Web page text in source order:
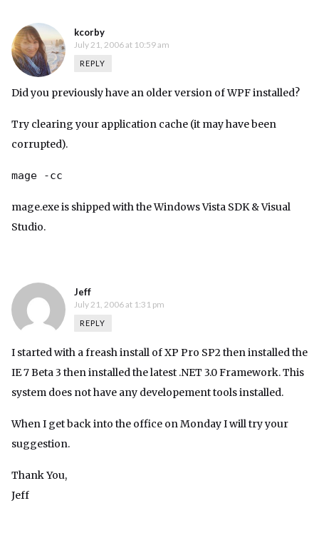
kcorby
July 21, 2006 at 10:59 am
REPLY
Did you previously have an older version of WPF installed?
Try clearing your application cache (it may have been
corrupted).
mage -cc
mage.exe is shipped with the Windows Vista SDK & Visual
Studio.
Jeff
July 21, 2006 at 1:31 pm
REPLY
I started with a freash install of XP Pro SP2 then installed the
IE 7 Beta 3 then installed the latest .NET 3.0 Framework. This
system does not have any developement tools installed.
When I get back into the office on Monday I will try your
suggestion.
Thank You,
Jeff